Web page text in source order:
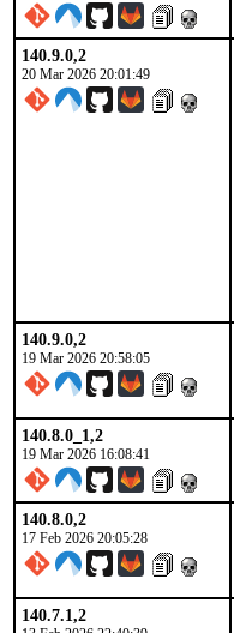
140.9.0,2
20 Mar 2026 20:01:49
140.9.0,2
19 Mar 2026 20:58:05
140.8.0_1,2
19 Mar 2026 16:08:41
140.8.0,2
17 Feb 2026 20:05:28
140.7.1,2